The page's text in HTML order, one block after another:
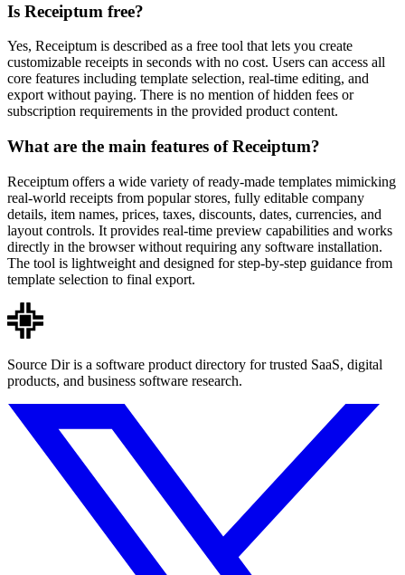
Is Receiptum free?
Yes, Receiptum is described as a free tool that lets you create
customizable receipts in seconds with no cost. Users can access all
core features including template selection, real-time editing, and
export without paying. There is no mention of hidden fees or
subscription requirements in the provided product content.
What are the main features of Receiptum?
Receiptum offers a wide variety of ready-made templates mimicking
real-world receipts from popular stores, fully editable company
details, item names, prices, taxes, discounts, dates, currencies, and
layout controls. It provides real-time preview capabilities and works
directly in the browser without requiring any software installation.
The tool is lightweight and designed for step-by-step guidance from
template selection to final export.
Source Dir is a software product directory for trusted SaaS, digital
products, and business software research.